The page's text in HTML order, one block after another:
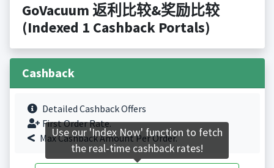
GoVacuum 返利比较&奖励比较
(Indexed 1 Cashback Portals)
Cashback
Detailed Cashback Offers
First Order Rate.
Max Cashback Amount Per Order.
Use our 'Index Now' function to fetch
the real-time cashback rates!